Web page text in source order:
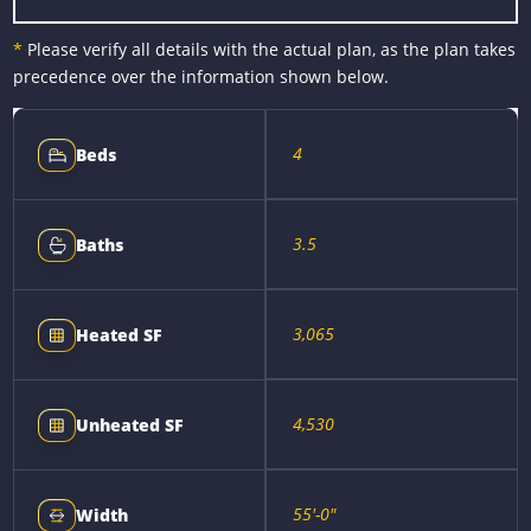
* Please verify all details with the actual plan, as the plan takes
precedence over the information shown below.
Beds 4
Baths 3.5
Heated SF 3,065
Unheated SF 4,530
Width 55'-0"